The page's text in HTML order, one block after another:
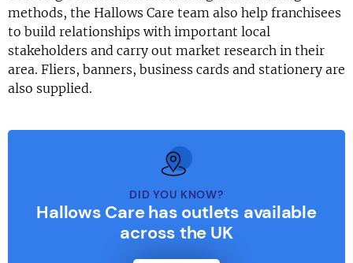
methods, the Hallows Care team also help franchisees
to build relationships with important local
stakeholders and carry out market research in their
area. Fliers, banners, business cards and stationery are
also supplied.
DID YOU KNOW?
Hallows Care has outlets available
across the UK